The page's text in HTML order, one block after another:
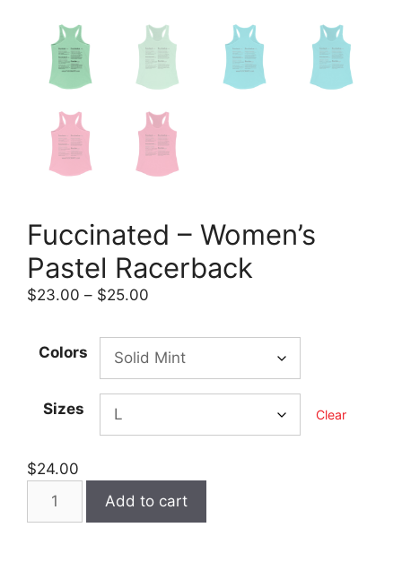
Fuccinated – Women’s
Pastel Racerback
$23.00 – $25.00
$23.00
through
$25.00
Colors
Sizes Clear
$24.00
Add to cart